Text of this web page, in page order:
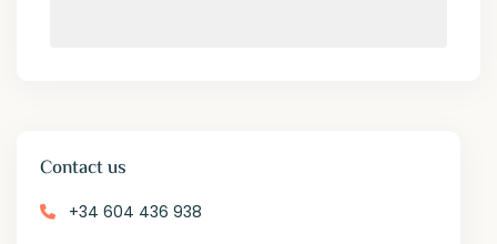
Contact us
+34 604 436 938